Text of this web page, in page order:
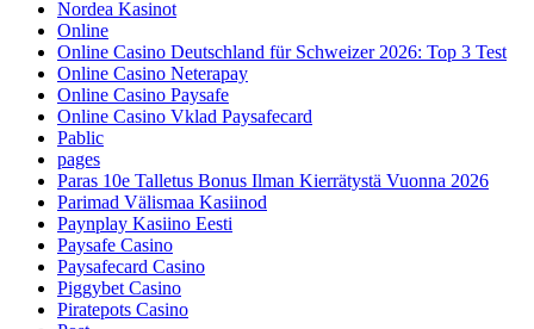
Nordea Kasinot
Online
Online Casino Deutschland für Schweizer 2026: Top 3 Test
Online Casino Neterapay
Online Casino Paysafe
Online Casino Vklad Paysafecard
Pablic
pages
Paras 10e Talletus Bonus Ilman Kierrätystä Vuonna 2026
Parimad Välismaa Kasiinod
Paynplay Kasiino Eesti
Paysafe Casino
Paysafecard Casino
Piggybet Casino
Piratepots Casino